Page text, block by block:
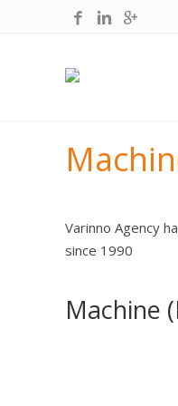
Varinno Agency
since 1990
Machine